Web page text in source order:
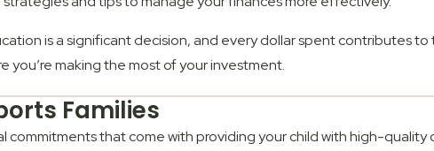
is a significant decision, and every dollar spent contributes
you’re making the most of your investment.
Families
commitments that come with providing your child with high-